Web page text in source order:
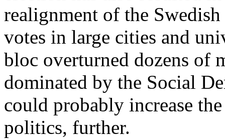
realignment of the
votes in large cities and
bloc overturned dozens of
dominated by the Social
could probably increase
politics, further.